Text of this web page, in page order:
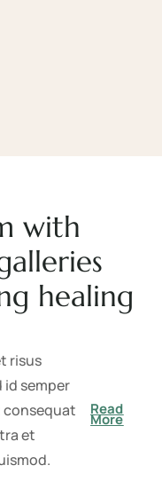
with
healing
risus
id semper
consequat
et
Read
More